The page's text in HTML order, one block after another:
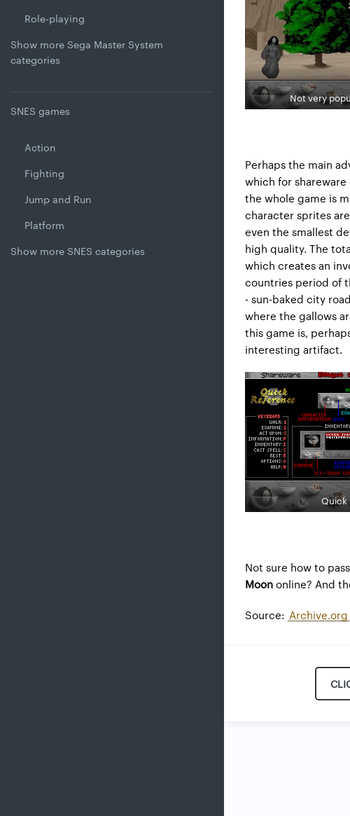
Role-playing
Show more Sega Master System
categories
SNES games
Action
Fighting
Jump and Run
Platform
Show more SNES categories
Not very
Perhaps the main
which for
the whole game is
character sprites
even the smallest
high quality. The
which creates an
countries period of
- sun-baked city
where the gallows
this game is,
interesting artifact.
Quick
Not sure how to
Moononline? And
Source: Archive.org